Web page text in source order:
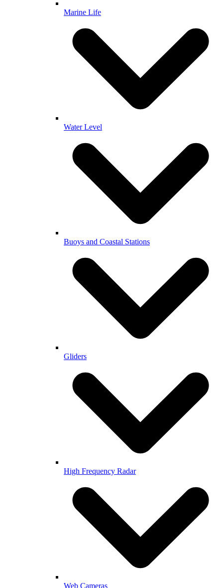
Marine Life
Water Level
Buoys and Coastal Stations
Gliders
High Frequency Radar
Web Cameras